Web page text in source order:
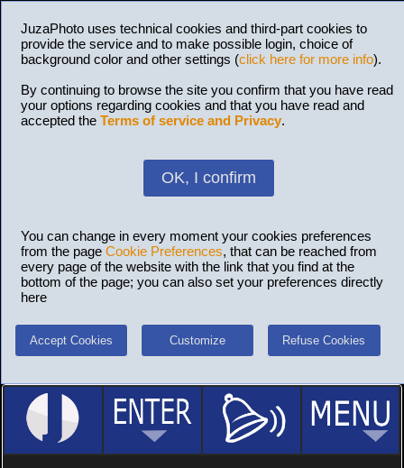
JuzaPhoto uses technical cookies and third-part cookies to
provide the service and to make possible login, choice of
background color and other settings (click here for more info).
By continuing to browse the site you confirm that you have read
your options regarding cookies and that you have read and
accepted the Terms of service and Privacy.
OK, I confirm
You can change in every moment your cookies preferences
from the page Cookie Preferences, that can be reached from
every page of the website with the link that you find at the
bottom of the page; you can also set your preferences directly
here
Accept Cookies Customize Refuse Cookies